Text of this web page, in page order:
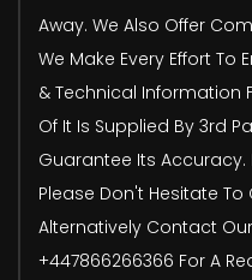
Away. We Also Offer
We Make Every Effort To
& Technical Information
Of It Is Supplied By 3rd
Guarantee Its Accuracy.
Please Don't Hesitate To
Alternatively Contact
+447866266366 For A